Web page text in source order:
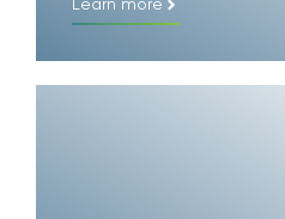
Learn more